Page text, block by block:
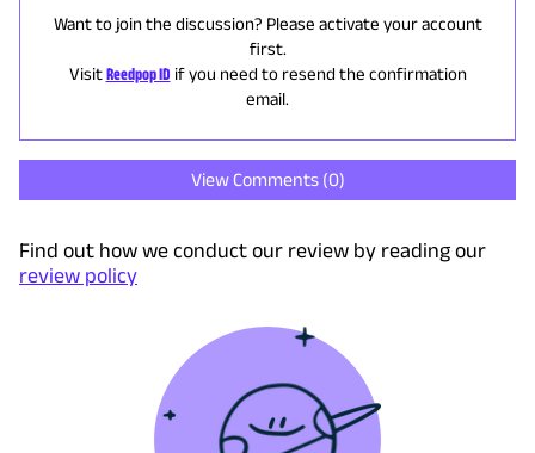
Want to join the discussion? Please activate your account
first.
Visit Reedpop ID if you need to resend the confirmation
email.
View Comments (0)
Find out how we conduct our review by reading our
review policy